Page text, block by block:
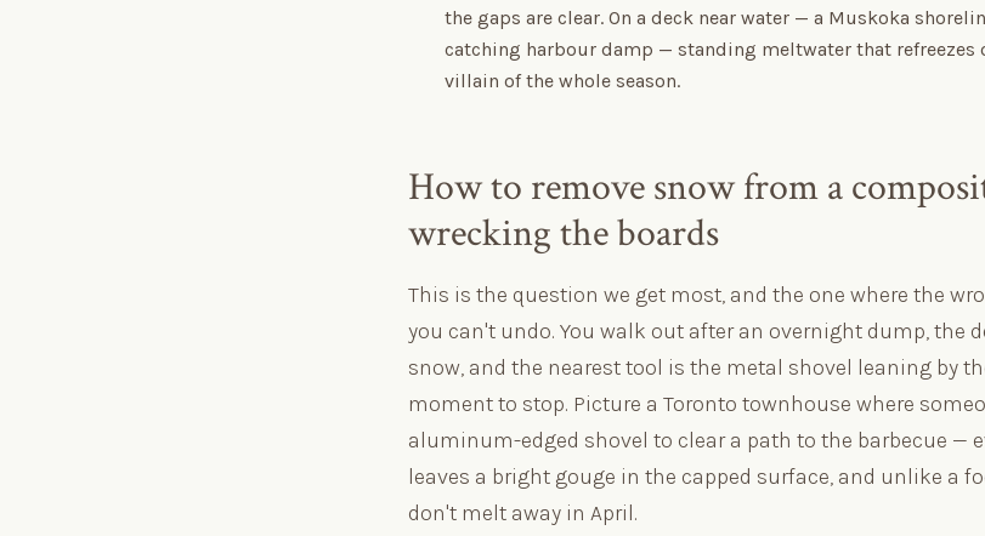
the gaps are clear. On a deck near water — a Muskoka
catching harbour damp — standing meltwater that
villain of the whole season.
How to remove snow from a
wrecking the boards
This is the question we get most, and the one where the
you can't undo. You walk out after an overnight dump, the
snow, and the nearest tool is the metal shovel leaning by
moment to stop. Picture a Toronto townhouse where
aluminum-edged shovel to clear a path to the barbecue —
leaves a bright gouge in the capped surface, and unlike a
don't melt away in April.